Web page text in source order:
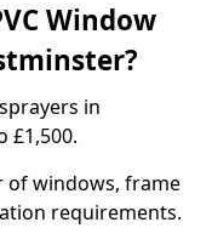
Window
in
£1,500.
of windows, frame
requirements.